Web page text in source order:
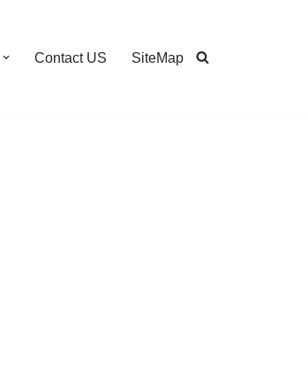
Contact US SiteMap